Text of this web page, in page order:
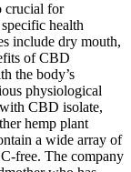
crucial for
health
include dry mouth,
of CBD
the body’s
physiological
CBD isolate,
hemp plant
a wide array of
free. The company